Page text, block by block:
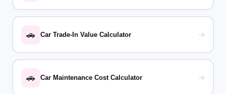
🚗 Car Trade-In Value Calculator →
🚗 Car Maintenance Cost Calculator →